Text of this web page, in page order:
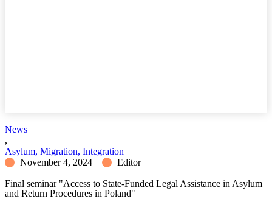
News
,
Asylum, Migration, Integration
November 4, 2024
Editor
Final seminar "Access to State-Funded Legal Assistance in Asylum
and Return Procedures in Poland"